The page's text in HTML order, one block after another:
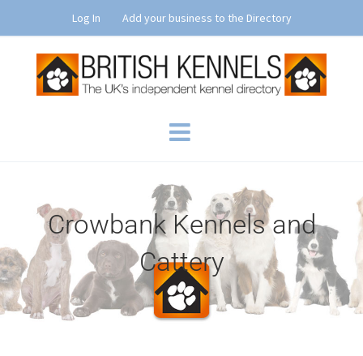
content
Log In Add your business to the Directory
Crowbank Kennels and
Cattery